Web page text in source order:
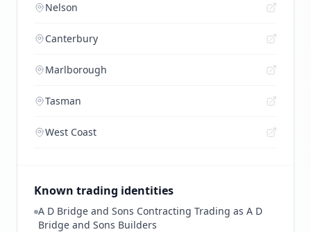
Nelson
Canterbury
Marlborough
Tasman
West Coast
Known trading identities
A D Bridge and Sons Contracting Trading as A D
Bridge and Sons Builders